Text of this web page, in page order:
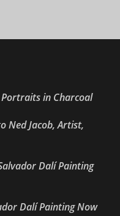
Portraits in Charcoal
Ned Jacob, Artist,
Dalí Painting
Dalí Painting Now